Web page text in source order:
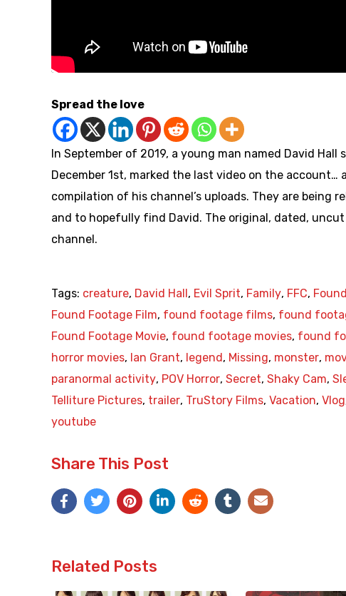
Spread the love
In September of 2019, a young man named David
December 1st, marked the last video on the
compilation of his channel’s uploads. They are being
and to hopefully find David. The original, dated, uncut
channel.
Tags: creature, David Hall , Evil Sprit, Family, FFC,
Found Footage Film, found footage films, found
Found Footage Movie, found footage movies, found
horror movies, Ian Grant, legend , Missing, monster,
paranormal activity, POV Horror, Secret, Shaky Cam,
Telliture Pictures, trailer, TruStory Films, Vacation, Vlog
youtube
Share This Post
Related Posts